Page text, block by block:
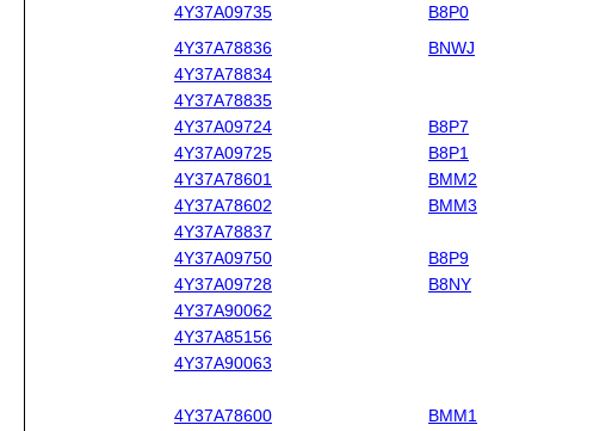
4Y37A09735 B8P0
4Y37A78836
BNWJ
4Y37A78834
4Y37A78835
4Y37A09724
B8P7
4Y37A09725
B8P1
4Y37A78601
BMM2
4Y37A78602
BMM3
4Y37A78837
4Y37A09750
B8P9
4Y37A09728
B8NY
4Y37A90062
4Y37A85156
4Y37A90063
4Y37A78600
BMM1